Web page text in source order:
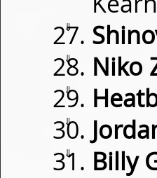
⇓
⇓ Niko
⇓
⇓
⇓ Billy